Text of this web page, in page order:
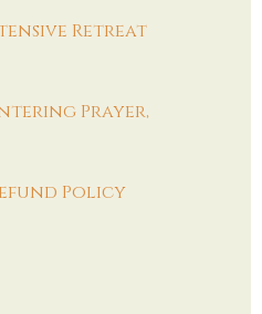
Retreat
Prayer,
Policy